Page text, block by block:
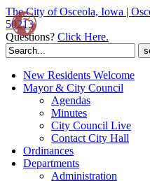
The City of Osceola, Iowa |
50213
Questions? Click Here.
Search
for:
New Residents Welcome
Mayor & City Council
Agendas
Minutes
City Council Live
Contact City Hall
Ordinances
Departments
Administration